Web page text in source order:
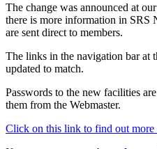
The change was announced at
there is more information in SRS
are sent direct to members.
The links in the navigation bar at
updated to match.
Passwords to the new facilities
them from the Webmaster.
Click on this link to find out